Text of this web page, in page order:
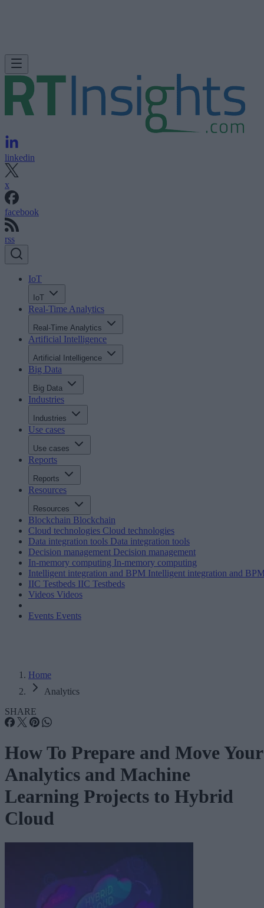
linkedin
x
facebook
rss
IoT
IoT
Real-Time Analytics
Real-Time Analytics
Artificial Intelligence
Artificial Intelligence
Big Data
Big Data
Industries
Industries
Use cases
Use cases
Reports
Reports
Resources
Resources
Blockchain Blockchain
Cloud technologies Cloud technologies
Data integration tools Data integration tools
Decision management Decision management
In-memory computing In-memory computing
Intelligent integration and BPM Intelligent integration and
IIC Testbeds IIC Testbeds
Videos Videos
Events Events
Home
Analytics
SHARE
How To Prepare and Move Your
Analytics and Machine
Learning Projects to Hybrid
Cloud